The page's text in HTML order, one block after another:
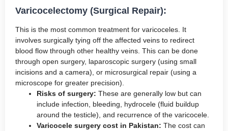
Varicocelectomy (Surgical Repair):
This is the most common treatment for varicoceles. It
involves surgically tying off the affected veins to redirect
blood flow through other healthy veins. This can be done
through open surgery, laparoscopic surgery (using small
incisions and a camera), or microsurgical repair (using a
microscope for greater precision).
Risks of surgery: These are generally low but can
include infection, bleeding, hydrocele (fluid buildup
around the testicle), and recurrence of the varicocele.
Varicocele surgery cost in Pakistan: The cost can